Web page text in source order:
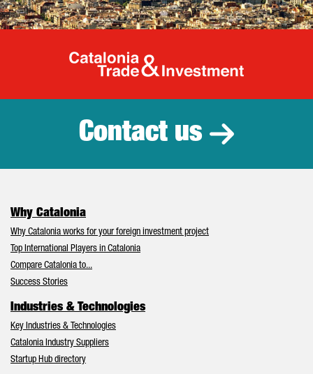
Catalonia
Contact us
Why Catalonia
Why Catalonia works for your foreign investment project
Top International Players in Catalonia
Compare Catalonia to...
Success Stories
Industries & Technologies
Key Industries & Technologies
Catalonia Industry Suppliers
Startup Hub directory